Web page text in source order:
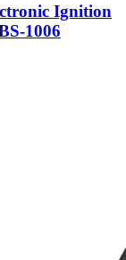
Ignition
1006